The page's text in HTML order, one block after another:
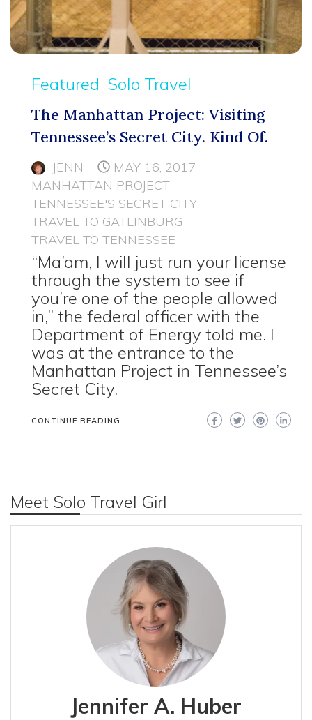
Featured Solo Travel
The Manhattan Project: Visiting
Tennessee’s Secret City. Kind Of.
JENN
MAY 16, 2017
MANHATTAN PROJECT
TENNESSEE'S SECRET CITY
TRAVEL TO GATLINBURG
TRAVEL TO TENNESSEE
“Ma’am, I will just run your license
through the system to see if
you’re one of the people allowed
in,” the federal officer with the
Department of Energy told me. I
was at the entrance to the
Manhattan Project in Tennessee’s
Secret City.
CONTINUE READING
Meet Solo Travel Girl
Jennifer A. Huber